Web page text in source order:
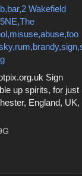
Sign
up spirits, for just
England, UK,